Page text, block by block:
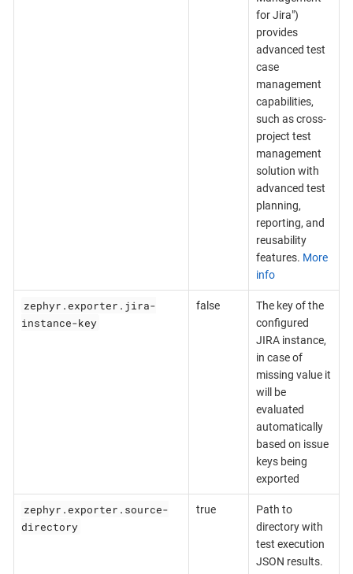
for Jira")
provides
advanced test
case
management
capabilities,
such as cross-
project test
management
solution with
advanced test
planning,
reporting, and
reusability
features. More
info
zephyr.exporter.jira-
instance-key
false
The key of the
configured
JIRA instance,
in case of
missing value it
will be
evaluated
automatically
based on issue
keys being
exported
zephyr.exporter.source-
directory
true
Path to
directory with
test execution
JSON results.